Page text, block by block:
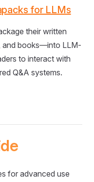
for LLMs
their written
books—into LLM-
to interact with
Q&A systems.
for advanced use